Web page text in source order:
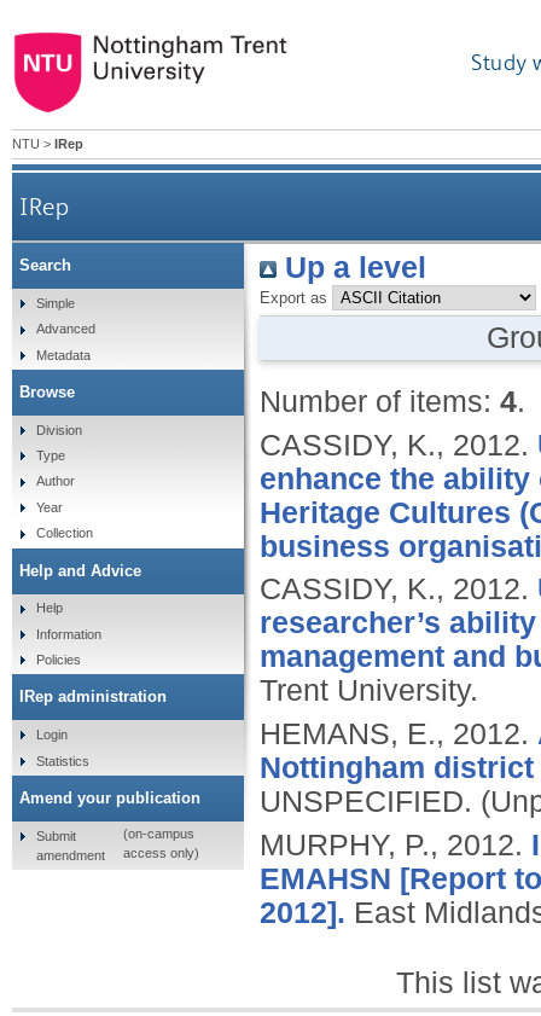
Study
NTU > IRep
IRep
Up a level
Export as
Number of items: 4.
CASSIDY, K., 2012.
enhance the
Heritage Cultures
business
CASSIDY, K., 2012.
researcher’s
management and
Trent University.
HEMANS, E., 2012.
Nottingham district
UNSPECIFIED.
MURPHY, P., 2012.
EMAHSN [Report
2012]. East
This list
Search
Simple
Advanced
Metadata
Browse
Division
Type
Author
Year
Collection
Help and Advice
Help
Information
Policies
IRep administration
Login
Statistics
Amend your publication
Submit
amendment
(on-campus
access only)